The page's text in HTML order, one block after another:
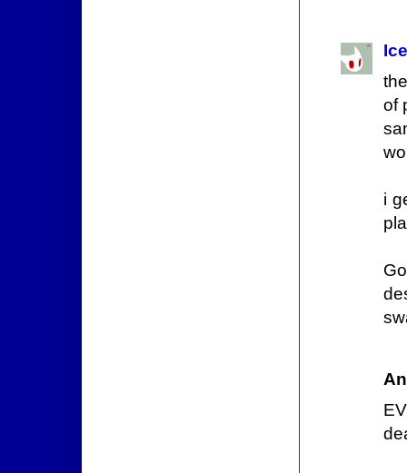
of
i